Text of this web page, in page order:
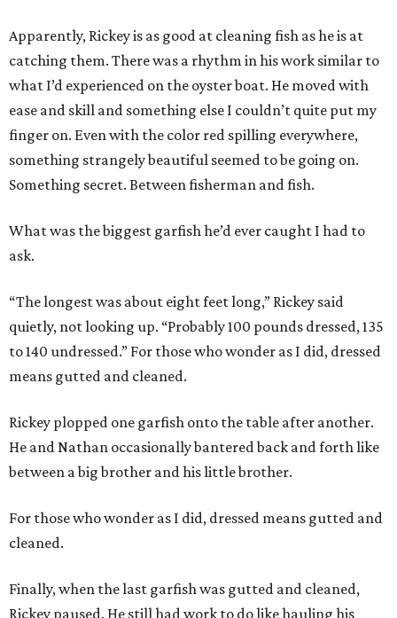
Apparently, Rickey is as good at cleaning fish as he is at
catching them. There was a rhythm in his work similar to
what I’d experienced on the oyster boat. He moved with
ease and skill and something else I couldn’t quite put my
finger on. Even with the color red spilling everywhere,
something strangely beautiful seemed to be going on.
Something secret. Between fisherman and fish.
What was the biggest garfish he’d ever caught I had to
ask.
“The longest was about eight feet long,” Rickey said
quietly, not looking up. “Probably 100 pounds dressed, 135
to 140 undressed.” For those who wonder as I did, dressed
means gutted and cleaned.
Rickey plopped one garfish onto the table after another.
He and Nathan occasionally bantered back and forth like
between a big brother and his little brother.
For those who wonder as I did, dressed means gutted and
cleaned.
Finally, when the last garfish was gutted and cleaned,
Rickey paused. He still had work to do like hauling his